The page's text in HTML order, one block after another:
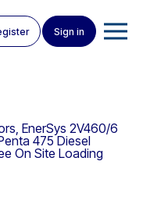
Sign in
EnerSys 2V460/6
475 Diesel
On Site Loading